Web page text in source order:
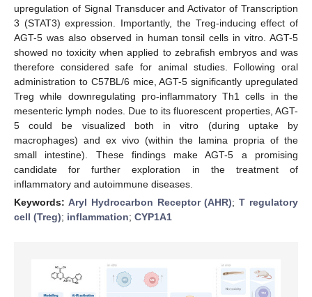
upregulation of Signal Transducer and Activator of Transcription
3 (STAT3) expression. Importantly, the Treg-inducing effect of
AGT-5 was also observed in human tonsil cells in vitro. AGT-5
showed no toxicity when applied to zebrafish embryos and was
therefore considered safe for animal studies. Following oral
administration to C57BL/6 mice, AGT-5 significantly upregulated
Treg while downregulating pro-inflammatory Th1 cells in the
mesenteric lymph nodes. Due to its fluorescent properties, AGT-
5 could be visualized both in vitro (during uptake by
macrophages) and ex vivo (within the lamina propria of the
small intestine). These findings make AGT-5 a promising
candidate for further exploration in the treatment of
inflammatory and autoimmune diseases.
Keywords: Aryl Hydrocarbon Receptor (AHR);T regulatory
cell (Treg); inflammation; CYP1A1